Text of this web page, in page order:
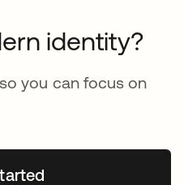
identity?
you can focus on